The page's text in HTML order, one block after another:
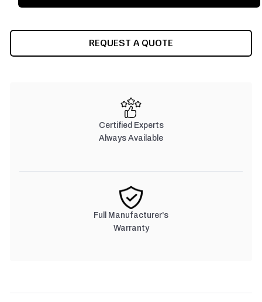
REQUEST A QUOTE
Certified Experts
Always Available
Full Manufacturer's
Warranty